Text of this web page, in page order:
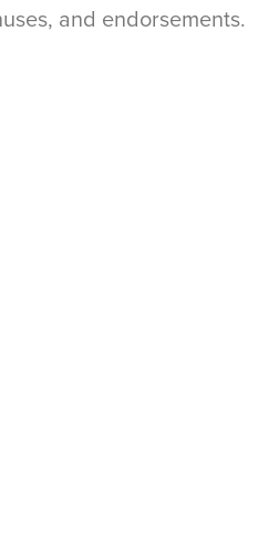
and endorsements.